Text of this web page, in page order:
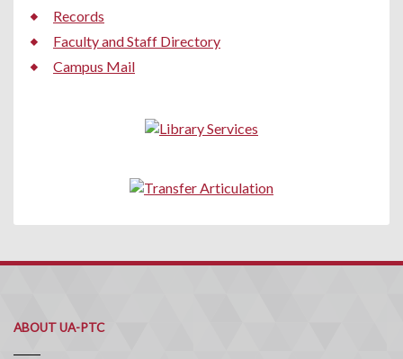
Records
Faculty and Staff Directory
Campus Mail
ABOUT UA-PTC